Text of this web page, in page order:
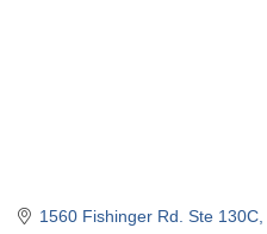
1560 Fishinger Rd. Ste 130C